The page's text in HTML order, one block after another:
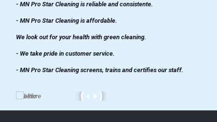
- MN Pro Star Cleaning is reliable and consistente.
- MN Pro Star Cleaning is affordable.
We look out for your health with green cleaning.
- We take pride in customer service.
- MN Pro Star Cleaning screens, trains and certifies our staff.